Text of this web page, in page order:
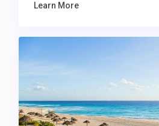
Learn More